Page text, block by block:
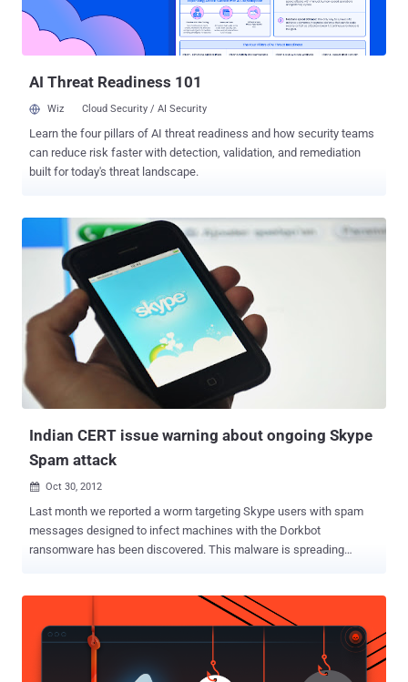
electricity outage on 17-18th December last year was caused by a
cyber attack. Such sophisticated cyber attacks have revealed the
extent of vulnerabilities in the systems that are operating the most
AI Threat Readiness 101
Wiz Cloud Security / AI Security
Learn the four pillars of AI threat readiness and how security teams
can reduce risk faster with detection, validation, and remediation
built for today's threat landscape.
Indian CERT issue warning about ongoing Skype
Spam attack
 Oct 30, 2012
Last month we reported a worm targeting Skype users with spam
messages designed to infect machines with the Dorkbot
ransomware has been discovered. This malware is spreading
targeting most of the Indian skype users, Indian CERT (Computer
Emergency Response Team) issue a warning about this ongoing
spam attack via advisory. A number of Indians use ‘Skype’ to
communicate with their friends, relatives and other contacts within